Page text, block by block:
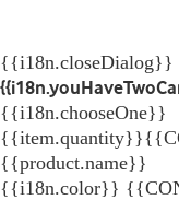
{{i18n.closeDialog}}
{{i18n.chooseOne}}
{{product.name}}
{{i18n.color}}